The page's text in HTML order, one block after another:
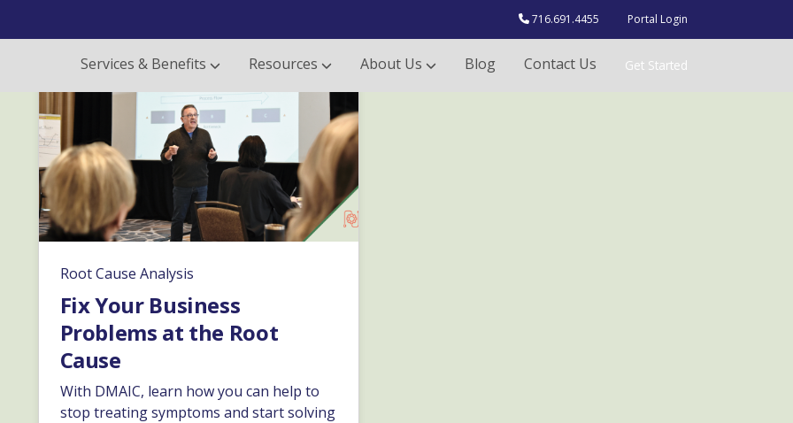
716.691.4455 Portal Login
Services & Benefits Resources About Us Blog Contact Us Get Started
Root Cause Analysis
Fix Your Business
Problems at the Root
Cause
With DMAIC, learn how you can help to
stop treating symptoms and start solving